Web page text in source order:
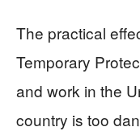
The practical
Temporary
and work in the
country is too